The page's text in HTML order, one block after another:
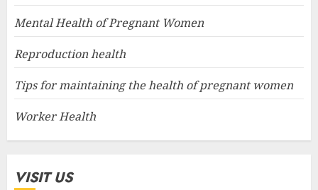
Mental Health of Pregnant Women
Reproduction health
Tips for maintaining the health of pregnant women
Worker Health
VISIT US